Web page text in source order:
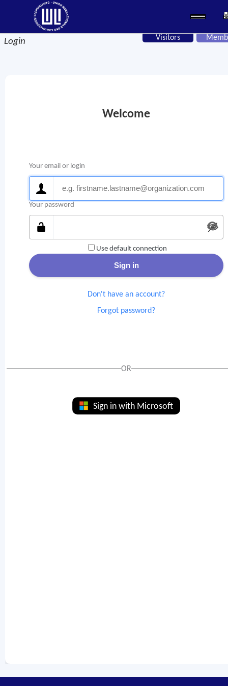
Visitors
Login
Welcome
Your email or login
Your password
Use default connection
Don't have an account?
Forgot password?
OR
Sign in with Microsoft